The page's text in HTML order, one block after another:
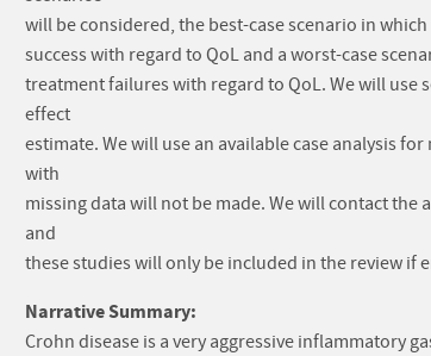
will be considered, the best-case scenario in
success with regard to QoL and a worst-case
treatment failures with regard to QoL. We will use
effect
estimate. We will use an available case analysis
with
missing data will not be made. We will contact
and
these studies will only be included in the review if
Narrative Summary:
Crohn disease is a very aggressive inflammatory